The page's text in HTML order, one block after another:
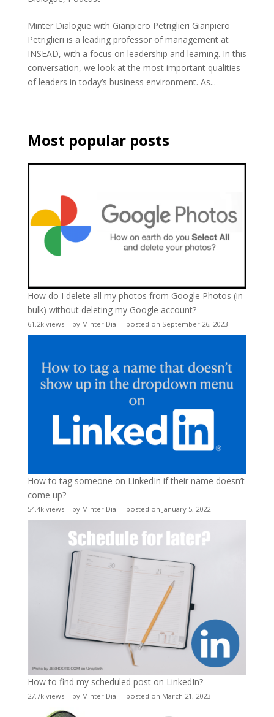
Minter Dialogue with Gianpiero Petriglieri Gianpiero
Petriglieri is a leading professor of management at
INSEAD, with a focus on leadership and learning. In this
conversation, we look at the most important qualities
of leaders in today’s business environment. As...
Most popular posts
How do I delete all my photos from Google Photos (in
bulk) without deleting my Google account?
61.2k views| by Minter Dial | posted on September 26, 2023
How to tag someone on LinkedIn if their name doesn’t
come up?
54.4k views| by Minter Dial | posted on January 5, 2022
How to find my scheduled post on LinkedIn?
27.7k views| by Minter Dial | posted on March 21, 2023